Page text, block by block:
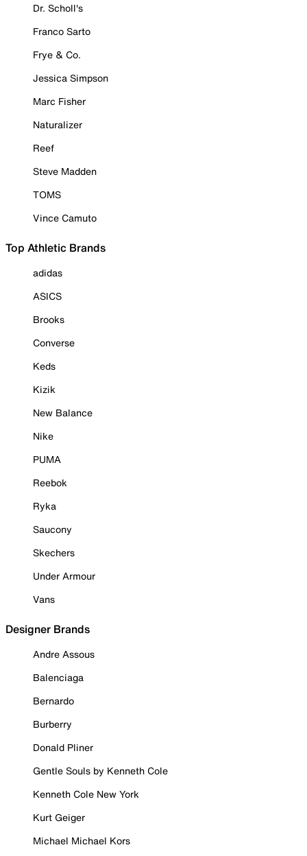
Dr. Scholl's
Franco Sarto
Frye & Co.
Jessica Simpson
Marc Fisher
Naturalizer
Reef
Steve Madden
TOMS
Vince Camuto
Top Athletic Brands
adidas
ASICS
Brooks
Converse
Keds
Kizik
New Balance
Nike
PUMA
Reebok
Ryka
Saucony
Skechers
Under Armour
Vans
Designer Brands
Andre Assous
Balenciaga
Bernardo
Burberry
Donald Pliner
Gentle Souls by Kenneth Cole
Kenneth Cole New York
Kurt Geiger
Michael Michael Kors